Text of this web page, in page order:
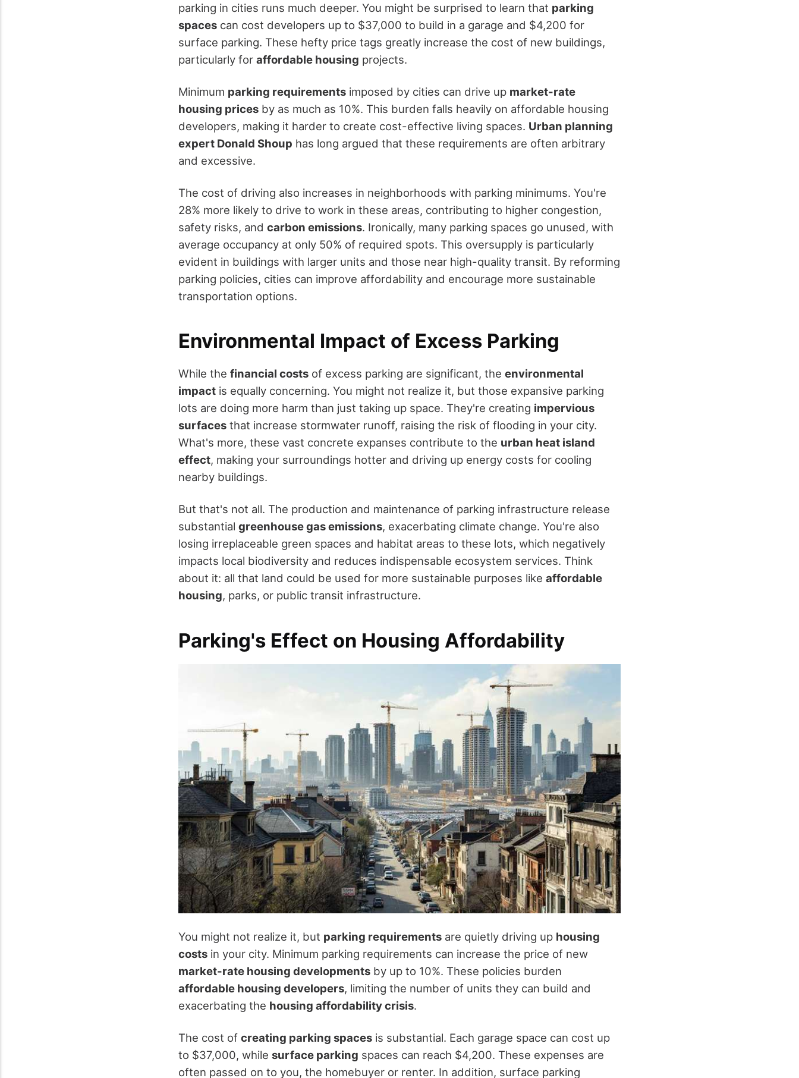
parking in cities runs much deeper. You might be surprised to learn that parking
spaces can cost developers up to $37,000 to build in a garage and $4,200 for
surface parking. These hefty price tags greatly increase the cost of new buildings,
particularly for affordable housing projects.
Minimum parking requirements imposed by cities can drive up market-rate
housing prices by as much as 10%. This burden falls heavily on affordable housing
developers, making it harder to create cost-effective living spaces. Urban planning
expert Donald Shoup has long argued that these requirements are often arbitrary
and excessive.
The cost of driving also increases in neighborhoods with parking minimums. You're
28% more likely to drive to work in these areas, contributing to higher congestion,
safety risks, and carbon emissions. Ironically, many parking spaces go unused, with
average occupancy at only 50% of required spots. This oversupply is particularly
evident in buildings with larger units and those near high-quality transit. By reforming
parking policies, cities can improve affordability and encourage more sustainable
transportation options.
Environmental Impact of Excess Parking
While the financial costs of excess parking are significant, the environmental
impact is equally concerning. You might not realize it, but those expansive parking
lots are doing more harm than just taking up space. They're creating impervious
surfaces that increase stormwater runoff, raising the risk of flooding in your city.
What's more, these vast concrete expanses contribute to the urban heat island
effect, making your surroundings hotter and driving up energy costs for cooling
nearby buildings.
But that's not all. The production and maintenance of parking infrastructure release
substantial greenhouse gas emissions, exacerbating climate change. You're also
losing irreplaceable green spaces and habitat areas to these lots, which negatively
impacts local biodiversity and reduces indispensable ecosystem services. Think
about it: all that land could be used for more sustainable purposes like affordable
housing, parks, or public transit infrastructure.
Parking's Effect on Housing Affordability
You might not realize it, but parking requirements are quietly driving up housing
costs in your city. Minimum parking requirements can increase the price of new
market-rate housing developments by up to 10%. These policies burden
affordable housing developers, limiting the number of units they can build and
exacerbating the housing affordability crisis.
The cost of creating parking spaces is substantial. Each garage space can cost up
to $37,000, while surface parking spaces can reach $4,200. These expenses are
often passed on to you, the homebuyer or renter. In addition, surface parking